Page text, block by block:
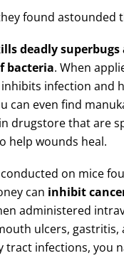
found astounded
deadly superbugs
bacteria. When
infection and
can even find
drugstore that are
help wounds heal.
on mice
can inhibit
administered
ulcers, gastritis,
tract infections, you